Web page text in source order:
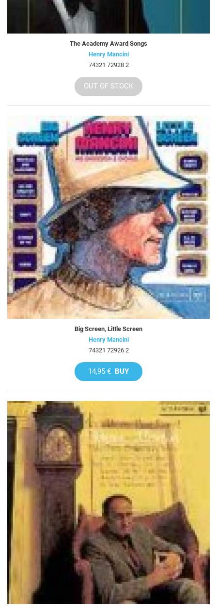
The Academy Award Songs
Henry Mancini
74321 72928 2
OUT OF STOCK
Big Screen, Little Screen
Henry Mancini
74321 72926 2
14,95 € BUY